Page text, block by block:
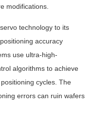
modifications.
technology to its
accuracy
use ultra-high-
algorithms to achieve
cycles. The
errors can ruin wafers